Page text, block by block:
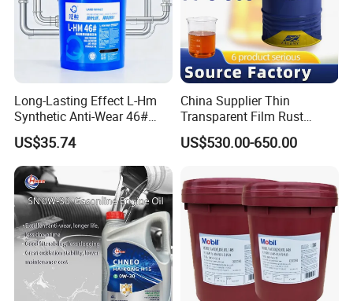
Packaging & Shipping
Long-Lasting Effect L-Hm
Synthetic Anti-Wear 46#
Hydraulic Oil for Ocean-
Going Ships
US$35.74
China Supplier Thin
Transparent Film Rust
Preventive Oil for Ferrous
Metals Protection
US$530.00-650.00